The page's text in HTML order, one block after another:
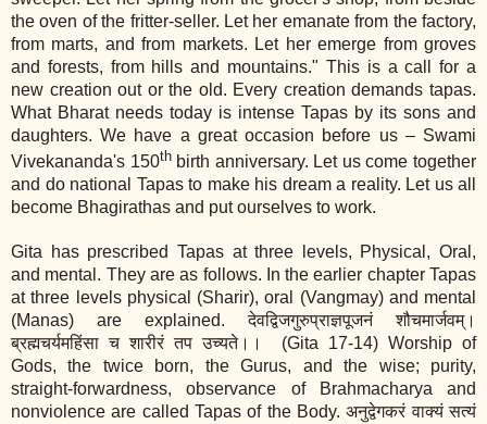
the oven of the fritter‐seller. Let her emanate from the factory,
from marts, and from markets. Let her emerge from groves
and forests, from hills and mountains." This is a call for a
new creation out or the old. Every creation demands tapas.
What Bharat needs today is intense Tapas by its sons and
daughters. We have a great occasion before us – Swami
Vivekananda's 150thbirth anniversary. Let us come together
and do national Tapas to make his dream a reality. Let us all
become Bhagirathas and put ourselves to work.
Gita has prescribed Tapas at three levels, Physical, Oral,
and mental. They are as follows. In the earlier chapter Tapas
at three levels physical (Sharir), oral (Vangmay) and mental
(Manas) are explained. देवद्विजगुरुप्राज्ञपूजनं शौचमार्जवम्।
ब्रह्मचर्यमहिंसा च शारीरं तप उच्यते।। (Gita 17‐14) Worship of
Gods, the twice born, the Gurus, and the wise; purity,
straight‐forwardness, observance of Brahmacharya and
nonviolence are called Tapas of the Body. अनुद्वेगकरं वाक्यं सत्यं